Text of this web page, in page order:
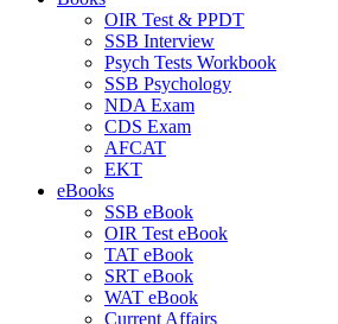
OIR Test & PPDT
SSB Interview
Psych Tests Workbook
SSB Psychology
NDA Exam
CDS Exam
AFCAT
EKT
eBooks
SSB eBook
OIR Test eBook
TAT eBook
SRT eBook
WAT eBook
Current Affairs